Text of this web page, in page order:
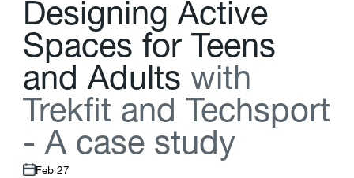
Designing Active
Spaces for Teens
and Adults with
Trekft and Techsport
- A case study
Feb 27